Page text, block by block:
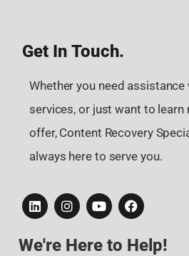
Get In Touch.
Whether you need
services, or just want to
offer, Content Recovery
always here to serve you.
We're Here to Help!